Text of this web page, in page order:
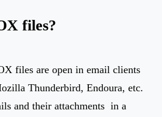
files?
files are open in email clients
Thunderbird, Endoura, etc.
and their attachments in a